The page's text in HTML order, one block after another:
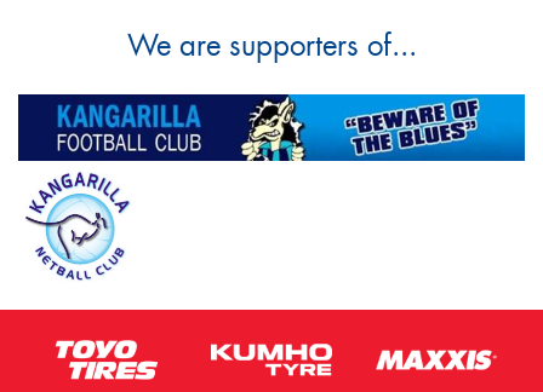
We are supporters of...